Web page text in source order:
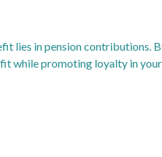
lies in pension contributions.
while promoting loyalty in